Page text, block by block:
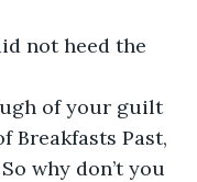
not heed the
of your guilt
Breakfasts Past,
why don’t you